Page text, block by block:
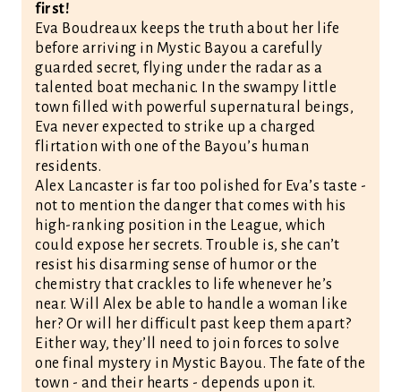
first!
Eva Boudreaux keeps the truth about her life
before arriving in Mystic Bayou a carefully
guarded secret, flying under the radar as a
talented boat mechanic. In the swampy little
town filled with powerful supernatural beings,
Eva never expected to strike up a charged
flirtation with one of the Bayou’s human
residents.
Alex Lancaster is far too polished for Eva’s taste -
not to mention the danger that comes with his
high-ranking position in the League, which
could expose her secrets. Trouble is, she can’t
resist his disarming sense of humor or the
chemistry that crackles to life whenever he’s
near. Will Alex be able to handle a woman like
her? Or will her difficult past keep them apart?
Either way, they’ll need to join forces to solve
one final mystery in Mystic Bayou. The fate of the
town - and their hearts - depends upon it.